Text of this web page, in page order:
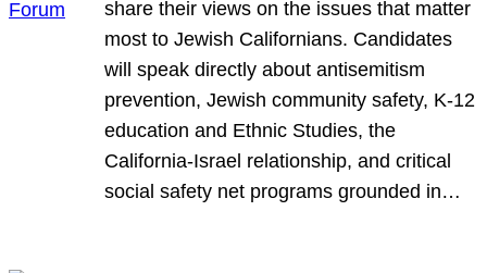
share their views on the issues that matter
most to Jewish Californians. Candidates
will speak directly about antisemitism
prevention, Jewish community safety, K-12
education and Ethnic Studies, the
California-Israel relationship, and critical
social safety net programs grounded in…